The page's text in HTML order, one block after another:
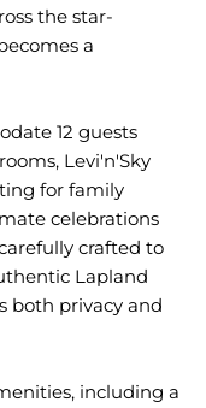
the star-
a
12 guests
Levi'n'Sky
for family
celebrations
crafted to
Lapland
both privacy and
including a